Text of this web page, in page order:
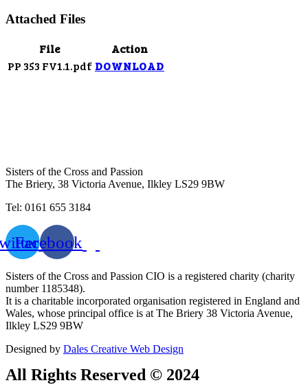
Attached Files
File
Action
PP 353 FV1.1.pdf DOWNLOAD
Sisters of the Cross and Passion
The Briery, 38 Victoria Avenue, Ilkley LS29 9BW
Tel: 0161 655 3184
Facebook
Sisters of the Cross and Passion CIO is a registered charity (charity
number 1185348).
It is a charitable incorporated organisation registered in England and
Wales, whose principal office is at The Briery 38 Victoria Avenue,
Ilkley LS29 9BW
Designed by Dales Creative Web Design
All Rights Reserved © 2024